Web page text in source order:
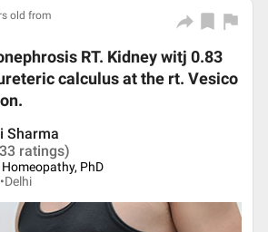
old from
RT. Kidney witj 0.83
calculus at the rt. Vesico
Sharma
ratings)
Homeopathy, PhD
Delhi